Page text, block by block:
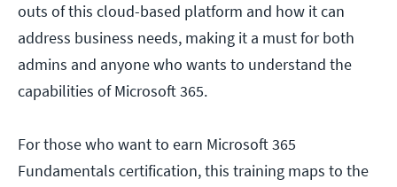
outs of this cloud-based platform and how it can
address business needs, making it a must for both
admins and anyone who wants to understand the
capabilities of Microsoft 365.
For those who want to earn Microsoft 365
Fundamentals certification, this training maps to the